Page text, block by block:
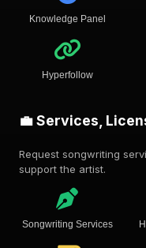
Knowledge Panel
Hyperfollow
💼 Services,
Request songwriting
support the artist.
Songwriting Services